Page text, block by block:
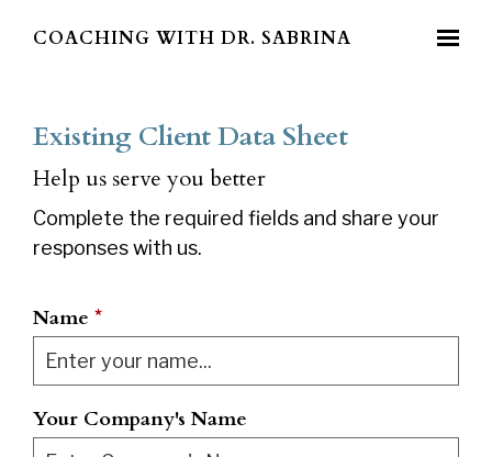
COACHING WITH DR. SABRINA
Existing Client Data Sheet
Help us serve you better
Complete the required fields and share your
responses with us.
Name *
Your Company's Name